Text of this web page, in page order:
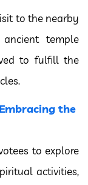
to the nearby
ancient temple
to fulfill the
the
to explore
activities,